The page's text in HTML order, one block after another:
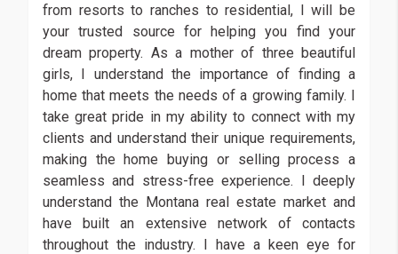
from resorts to ranches to residential, I will be
your trusted source for helping you find your
dream property. As a mother of three beautiful
girls, I understand the importance of finding a
home that meets the needs of a growing family. I
take great pride in my ability to connect with my
clients and understand their unique requirements,
making the home buying or selling process a
seamless and stress-free experience. I deeply
understand the Montana real estate market and
have built an extensive network of contacts
throughout the industry. I have a keen eye for